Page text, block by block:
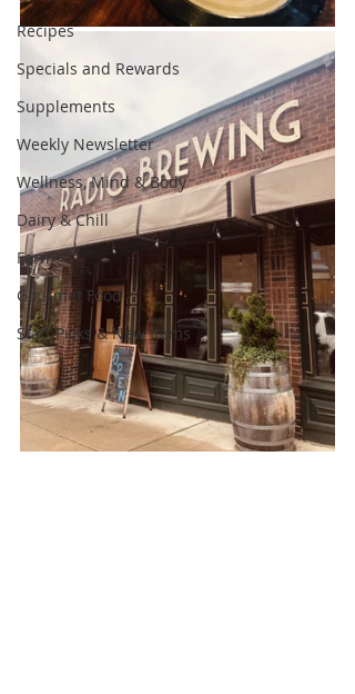
Recipes
Specials and Rewards
Supplements
Weekly Newsletter
Wellness, Mind & Body
Dairy & Chill
Farm
Gourmet Food
Staff Picks & New Items